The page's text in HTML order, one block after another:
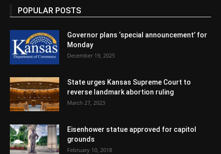
POPULAR POSTS
Governor plans ‘special announcement’ for
Monday
December 19, 2025
State urges Kansas Supreme Court to
reverse landmark abortion ruling
March 27, 2023
Eisenhower statue approved for capitol
grounds
February 10, 2018